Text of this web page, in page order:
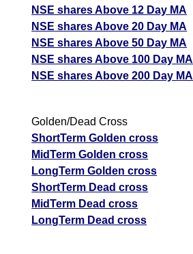
NSE shares Above 12 Day MA
NSE shares Above 20 Day MA
NSE shares Above 50 Day MA
NSE shares Above 100 Day MA
NSE shares Above 200 Day MA
Golden/Dead Cross
ShortTerm Golden cross
MidTerm Golden cross
LongTerm Golden cross
ShortTerm Dead cross
MidTerm Dead cross
LongTerm Dead cross